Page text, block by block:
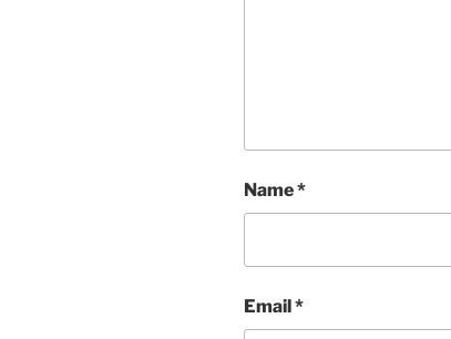
Name*
Email*